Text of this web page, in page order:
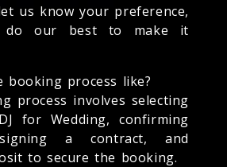
us know your preference,
do our best to make it
booking process like?
process involves selecting
for Wedding, confirming
a contract, and
to secure the booking.